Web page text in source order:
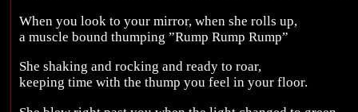
When you look to your mirror, when she rolls up,
a muscle bound thumping ”Rump Rump Rump”
She shaking and rocking and ready to roar,
keeping time with the thump you feel in your floor.